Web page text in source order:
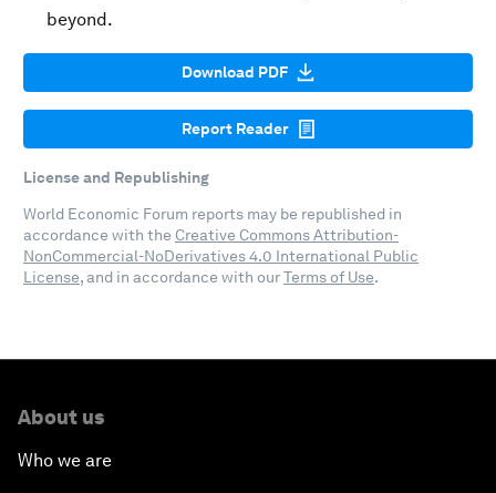
beyond.
Download PDF
Report Reader
License and Republishing
World Economic Forum reports may be republished in
accordance with the Creative Commons Attribution-
NonCommercial-NoDerivatives 4.0 International Public
License, and in accordance with ourTerms of Use.
About us
Who we are